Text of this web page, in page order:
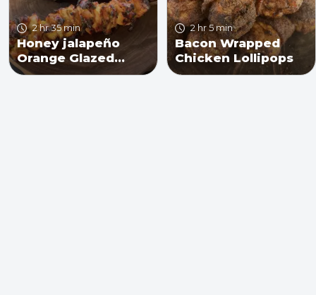
2 hr 35 min
Honey jalapeño
Orange Glazed
Chicken Skewers
2 hr 5 min
Bacon Wrapped
Chicken Lollipops